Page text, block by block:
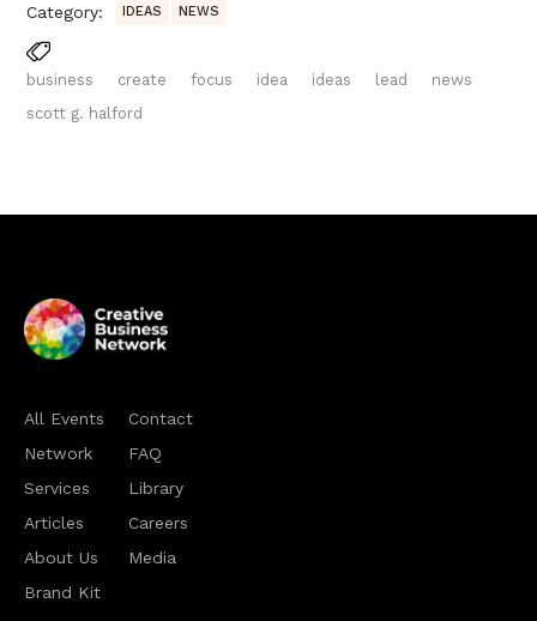
Category: IDEAS NEWS
business create focus idea ideas lead
news
scott g. halford
All Events
Network
Services
Articles
About Us
Brand Kit
Contact
FAQ
Library
Careers
Media